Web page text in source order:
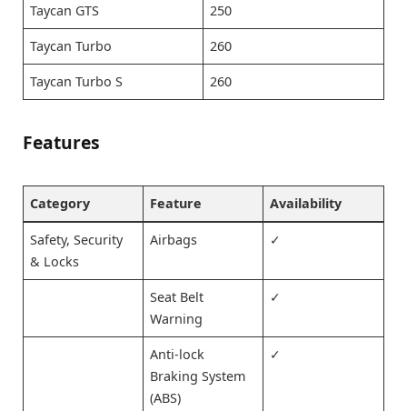
Taycan GTS 250
Taycan Turbo 260
Taycan Turbo S 260
Features
Category Feature Availability
Safety, Security
& Locks
Airbags ✓
Seat Belt
Warning
✓
Anti-lock
Braking System
(ABS)
✓